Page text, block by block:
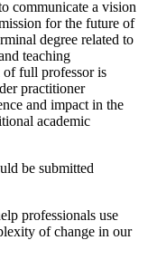
communicate a vision
for the future of
degree related to
teaching
of full professor is
practitioner
and impact in the
academic
be submitted
professionals use
of change in our